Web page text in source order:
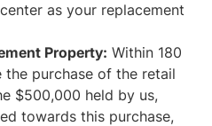
as your replacement
Property: Within 180
the purchase of the retail
$500,000 held by us,
towards this purchase,